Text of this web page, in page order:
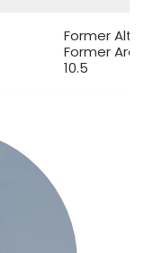
Former
Former
10.5